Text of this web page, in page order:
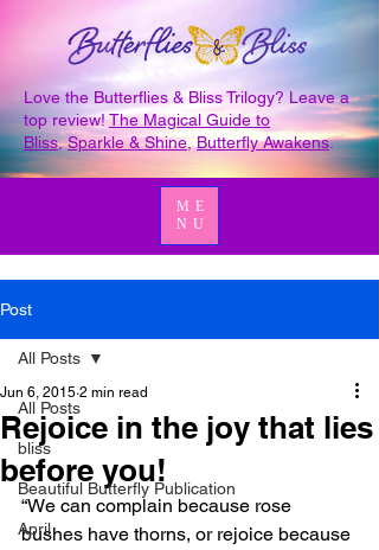
Love the Butterflies & Bliss Trilogy? Leave a
top review!The Magical Guide to
Bliss,Sparkle & Shine Butterfly Awakens.
ME
NU
Post
All Posts
bliss
Beautiful Butterfly Publication
April
All Posts
Rejoice in the joy that lies
before you!
Jun 6, 2015 2 min read
“We can complain because rose
bushes have thorns, or rejoice because